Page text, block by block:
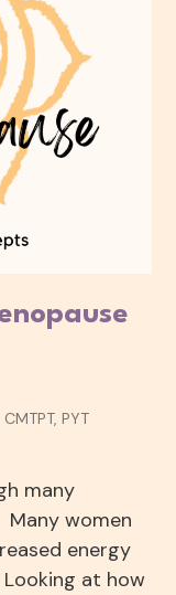
PYT
many
Many women
energy
at how